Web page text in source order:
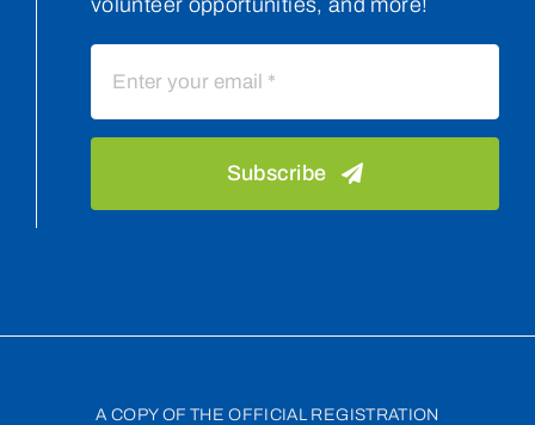
Subscribe
A COPY OF THE OFFICIAL REGISTRATION